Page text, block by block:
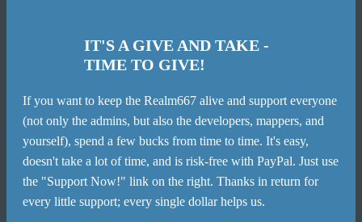
IT'S A GIVE AND TAKE -
TIME TO GIVE!
If you want to keep the Realm667 alive and support everyone
(not only the admins, but also the developers, mappers, and
yourself), spend a few bucks from time to time. It's easy,
doesn't take a lot of time, and is risk-free with PayPal. Just use
the "Support Now!" link on the right. Thanks in return for
every little support; every single dollar helps us.